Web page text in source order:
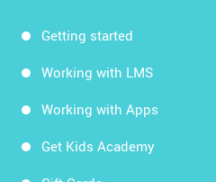
Getting started
Working with LMS
Working with Apps
Get Kids Academy